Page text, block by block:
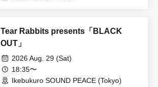
Tear Rabbits presents「BLACK
OUT」
2026 Aug. 29 (Sat)
18:35〜
Ikebukuro SOUND PEACE (Tokyo)